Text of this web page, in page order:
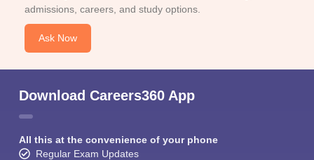
admissions, careers, and study options.
Ask Now
Download Careers360 App
All this at the convenience of your phone
Regular Exam Updates